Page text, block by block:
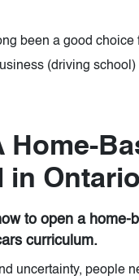
been a good
(driving
Home-
in Ontario
to open a home-
curriculum.
uncertainty, people